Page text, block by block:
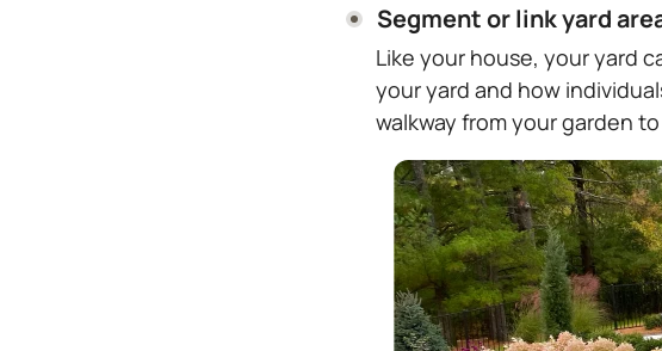
Segment or link yard
Like your house, your yard
your yard and how
walkway from your garden